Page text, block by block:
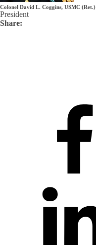
Colonel David L. Coggins, USMC (Ret.)
President
Share: